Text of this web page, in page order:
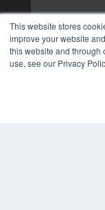
This website stores
improve your website
this website and through
use, see our Privacy